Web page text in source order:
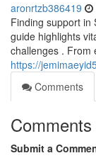
aronrtzb386419
Finding support in
guide highlights
challenges . From
https://
Comments
Comments
Submit a